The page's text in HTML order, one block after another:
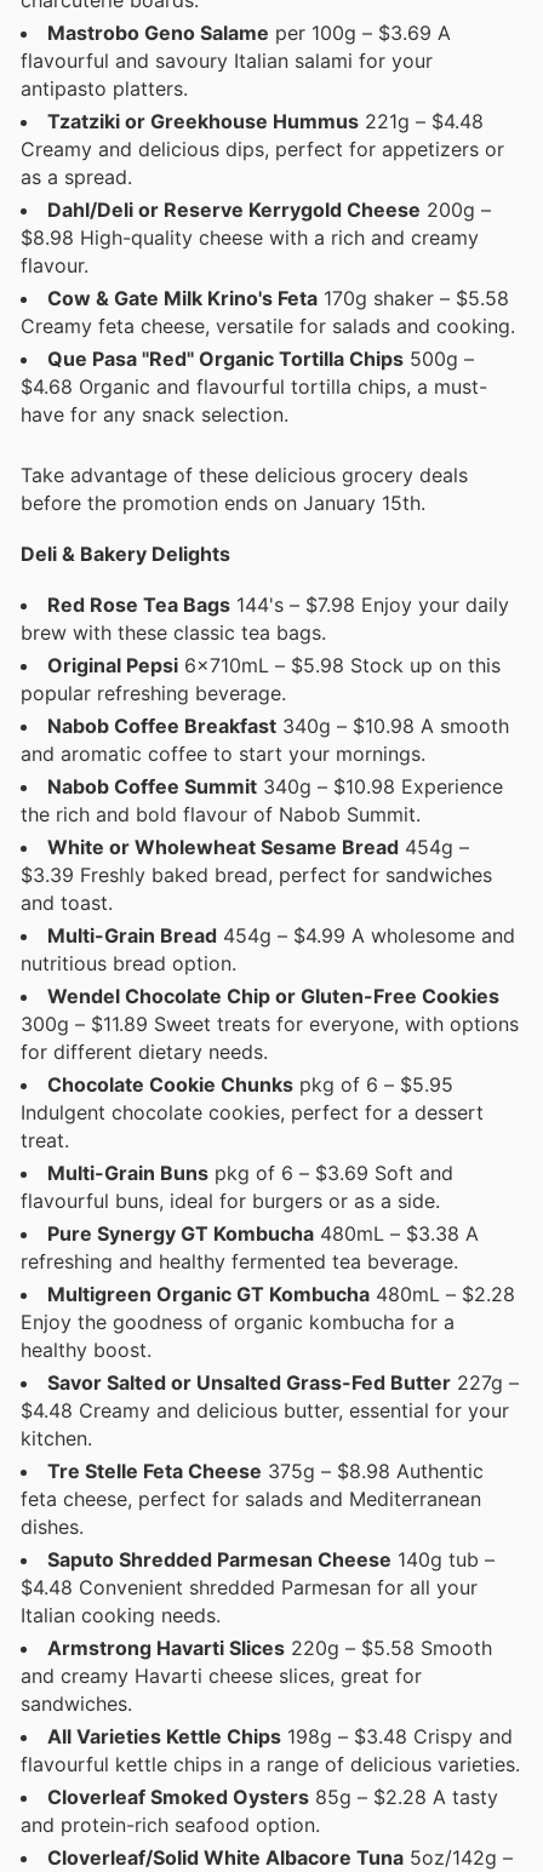
Mastrobo Geno Salame per 100g – $3.69 A
flavourful and savoury Italian salami for your
antipasto platters.
Tzatziki or Greekhouse Hummus 221g – $4.48
Creamy and delicious dips, perfect for appetizers or
as a spread.
Dahl/Deli or Reserve Kerrygold Cheese 200g –
$8.98 High-quality cheese with a rich and creamy
flavour.
Cow & Gate Milk Krino's Feta 170g shaker – $5.58
Creamy feta cheese, versatile for salads and cooking.
Que Pasa "Red" Organic Tortilla Chips 500g –
$4.68 Organic and flavourful tortilla chips, a must-
have for any snack selection.
Take advantage of these delicious grocery deals
before the promotion ends on January 15th.
Deli & Bakery Delights
Red Rose Tea Bags 144's – $7.98 Enjoy your daily
brew with these classic tea bags.
Original Pepsi 6x710mL – $5.98 Stock up on this
popular refreshing beverage.
Nabob Coffee Breakfast 340g – $10.98 A smooth
and aromatic coffee to start your mornings.
Nabob Coffee Summit 340g – $10.98 Experience
the rich and bold flavour of Nabob Summit.
White or Wholewheat Sesame Bread 454g –
$3.39 Freshly baked bread, perfect for sandwiches
and toast.
Multi-Grain Bread 454g – $4.99 A wholesome and
nutritious bread option.
Wendel Chocolate Chip or Gluten-Free Cookies
300g – $11.89 Sweet treats for everyone, with options
for different dietary needs.
Chocolate Cookie Chunks pkg of 6 – $5.95
Indulgent chocolate cookies, perfect for a dessert
treat.
Multi-Grain Buns pkg of 6 – $3.69 Soft and
flavourful buns, ideal for burgers or as a side.
Pure Synergy GT Kombucha 480mL – $3.38 A
refreshing and healthy fermented tea beverage.
Multigreen Organic GT Kombucha 480mL – $2.28
Enjoy the goodness of organic kombucha for a
healthy boost.
Savor Salted or Unsalted Grass-Fed Butter 227g –
$4.48 Creamy and delicious butter, essential for your
kitchen.
Tre Stelle Feta Cheese 375g – $8.98 Authentic
feta cheese, perfect for salads and Mediterranean
dishes.
Saputo Shredded Parmesan Cheese 140g tub –
$4.48 Convenient shredded Parmesan for all your
Italian cooking needs.
Armstrong Havarti Slices 220g – $5.58 Smooth
and creamy Havarti cheese slices, great for
sandwiches.
All Varieties Kettle Chips 198g – $3.48 Crispy and
flavourful kettle chips in a range of delicious varieties.
Cloverleaf Smoked Oysters 85g – $2.28 A tasty
and protein-rich seafood option.
Cloverleaf/Solid White Albacore Tuna 5oz/142g –